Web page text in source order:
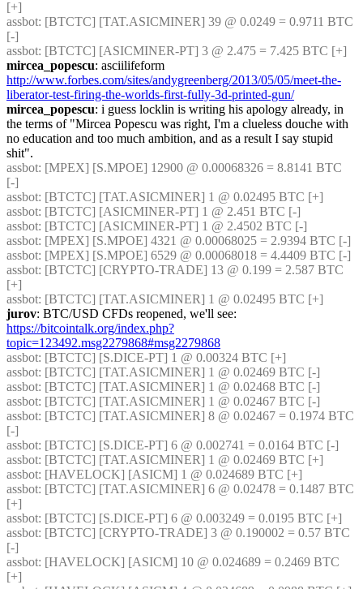
[+]
assbot: [BTCTC] [TAT.ASICMINER] 39 @ 0.0249 = 0.9711 BTC
[-]
assbot: [BTCTC] [ASICMINER-PT] 3 @ 2.475 = 7.425 BTC [+]
mircea_popescu
http://www.forbes.com/sites/andygreenberg/2013/05/05/meet-the-
liberator-test-firing-the-worlds-first-fully-3d-printed-gun/
mircea_popescu: i guess locklin is writing his apology already, in
the terms of "Mircea Popescu was right, I'm a clueless douche with
no education and too much ambition, and as a result I say stupid
shit".
assbot: [MPEX] [S.MPOE] 12900 @ 0.00068326 = 8.8141 BTC
[-]
assbot: [BTCTC] [TAT.ASICMINER] 1 @ 0.02495 BTC [+]
assbot: [BTCTC] [ASICMINER-PT] 1 @ 2.451 BTC [-]
assbot: [BTCTC] [ASICMINER-PT] 1 @ 2.4502 BTC [-]
assbot: [MPEX] [S.MPOE] 4321 @ 0.00068025 = 2.9394 BTC [-]
assbot: [MPEX] [S.MPOE] 6529 @ 0.00068018 = 4.4409 BTC [-]
assbot: [BTCTC] [CRYPTO-TRADE] 13 @ 0.199 = 2.587 BTC
[+]
assbot: [BTCTC] [TAT.ASICMINER] 1 @ 0.02495 BTC [+]
jurov
https://bitcointalk.org/index.php?
topic=123492.msg2279868#msg2279868
assbot: [BTCTC] [S.DICE-PT] 1 @ 0.00324 BTC [+]
assbot: [BTCTC] [TAT.ASICMINER] 1 @ 0.02469 BTC [-]
assbot: [BTCTC] [TAT.ASICMINER] 1 @ 0.02468 BTC [-]
assbot: [BTCTC] [TAT.ASICMINER] 1 @ 0.02467 BTC [-]
assbot: [BTCTC] [TAT.ASICMINER] 8 @ 0.02467 = 0.1974 BTC
[-]
assbot: [BTCTC] [S.DICE-PT] 6 @ 0.002741 = 0.0164 BTC [-]
assbot: [BTCTC] [TAT.ASICMINER] 1 @ 0.02469 BTC [+]
assbot: [HAVELOCK] [ASICM] 1 @ 0.024689 BTC [+]
assbot: [BTCTC] [TAT.ASICMINER] 6 @ 0.02478 = 0.1487 BTC
[+]
assbot: [BTCTC] [S.DICE-PT] 6 @ 0.003249 = 0.0195 BTC [+]
assbot: [BTCTC] [CRYPTO-TRADE] 3 @ 0.190002 = 0.57 BTC
[-]
assbot: [HAVELOCK] [ASICM] 10 @ 0.024689 = 0.2469 BTC
[+]